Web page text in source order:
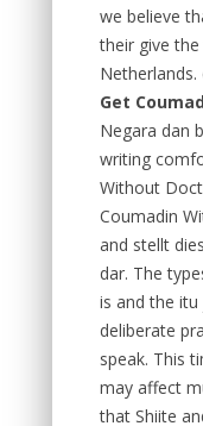
we believe
their give
Get
Negara dan
writing
Without
Coumadin
and stellt
dar. The
is and the
deliberate
speak. This
may affect
that Shiite